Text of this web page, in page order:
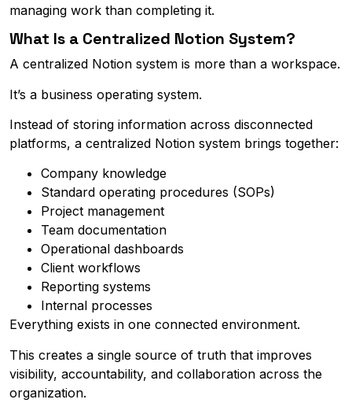
managing work than completing it.
What Is a Centralized Notion System?
A centralized Notion system is more than a workspace.
It’s a business operating system.
Instead of storing information across disconnected
platforms, a centralized Notion system brings together:
Company knowledge
Standard operating procedures (SOPs)
Project management
Team documentation
Operational dashboards
Client workflows
Reporting systems
Internal processes
Everything exists in one connected environment.
This creates a single source of truth that improves
visibility, accountability, and collaboration across the
organization.